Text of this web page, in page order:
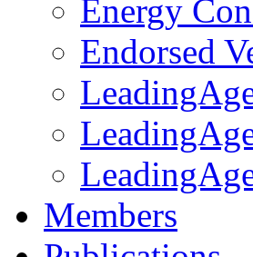
Energy
Endorsed
Members